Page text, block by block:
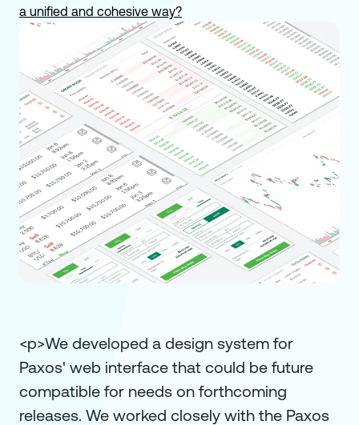
a unified and cohesive way?
<p>We developed a design system for
Paxos' web interface that could be future
compatible for needs on forthcoming
releases. We worked closely with the Paxos